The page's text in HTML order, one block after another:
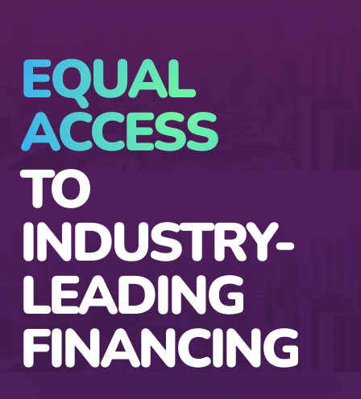
EQUAL
ACCESS
TO
INDUSTRY-
LEADING
FINANCING